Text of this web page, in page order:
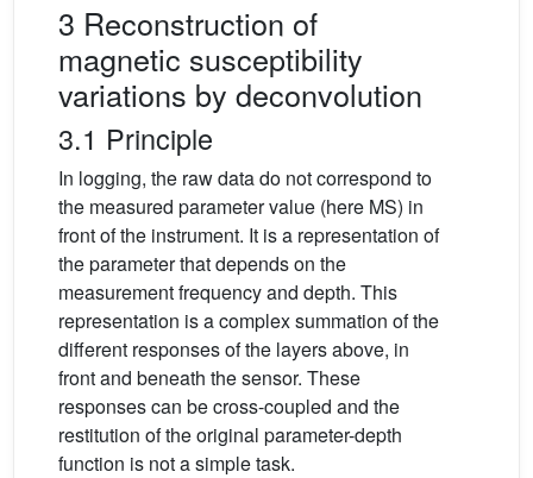
3 Reconstruction of
magnetic susceptibility
variations by deconvolution
3.1 Principle
In logging, the raw data do not correspond to
the measured parameter value (here MS) in
front of the instrument. It is a representation of
the parameter that depends on the
measurement frequency and depth. This
representation is a complex summation of the
different responses of the layers above, in
front and beneath the sensor. These
responses can be cross-coupled and the
restitution of the original parameter-depth
function is not a simple task.